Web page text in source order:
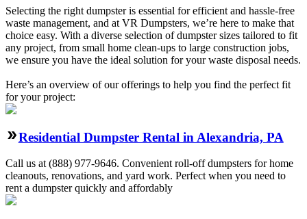
Selecting the right dumpster is essential for efficient and hassle-free
waste management, and at VR Dumpsters, we’re here to make that
choice easy. With a diverse selection of dumpster sizes tailored to fit
any project, from small home clean-ups to large construction jobs,
we ensure you have the ideal solution for your waste disposal needs.
Here’s an overview of our offerings to help you find the perfect fit
for your project:
Residential Dumpster Rental in Alexandria, PA
Call us at (888) 977-9646. Convenient roll-off dumpsters for home
cleanouts, renovations, and yard work. Perfect when you need to
rent a dumpster quickly and affordably